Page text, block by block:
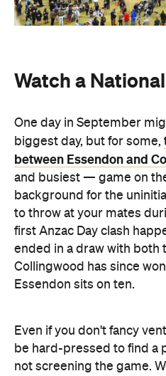
Watch a
One day in September
biggest day, but for some,
between Essendon and
and busiest — game on
background for the
to throw at your mates
first Anzac Day clash
ended in a draw with both
Collingwood has since
Essendon sits on ten.
Even if you don't fancy
be hard-pressed to find a
not screening the game.